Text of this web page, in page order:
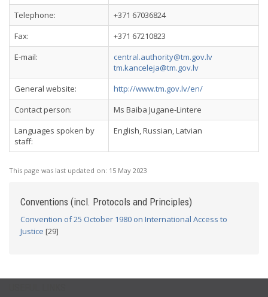
Telephone:
+371 67036824
Fax:
+371 67210823
E-mail:
central.authority@tm.gov.lv
tm.kanceleja@tm.gov.lv
General website:
http://www.tm.gov.lv/en/
Contact person:
Ms Baiba Jugane-Lintere
Languages spoken by
staff:
English, Russian, Latvian
This page was last updated on: 15 May 2023
Conventions (incl. Protocols and Principles)
Convention of 25 October 1980 on International Access to
Justice [29]